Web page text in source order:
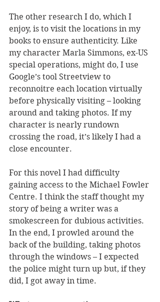
The other research I do, which I
enjoy, is to visit the locations in my
books to ensure authenticity. Like
my character Marla Simmons, ex-US
special operations, might do, I use
Google’s tool Streetview to
reconnoitre each location virtually
before physically visiting – looking
around and taking photos. If my
character is nearly rundown
crossing the road, it’s likely I had a
close encounter.
For this novel I had difficulty
gaining access to the Michael Fowler
Centre. I think the staff thought my
story of being a writer was a
smokescreen for dubious activities.
In the end, I prowled around the
back of the building, taking photos
through the windows – I expected
the police might turn up but, if they
did, I got away in time.